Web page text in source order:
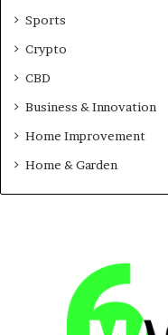
Sports
Crypto
CBD
Business & Innovation
Home Improvement
Home & Garden